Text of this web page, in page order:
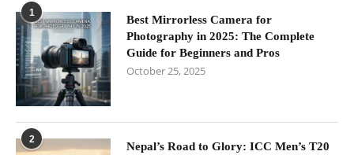
1
Best Mirrorless Camera for
Photography in 2025: The Complete
Guide for Beginners and Pros
October 25, 2025
2
Nepal’s Road to Glory: ICC Men’s T20